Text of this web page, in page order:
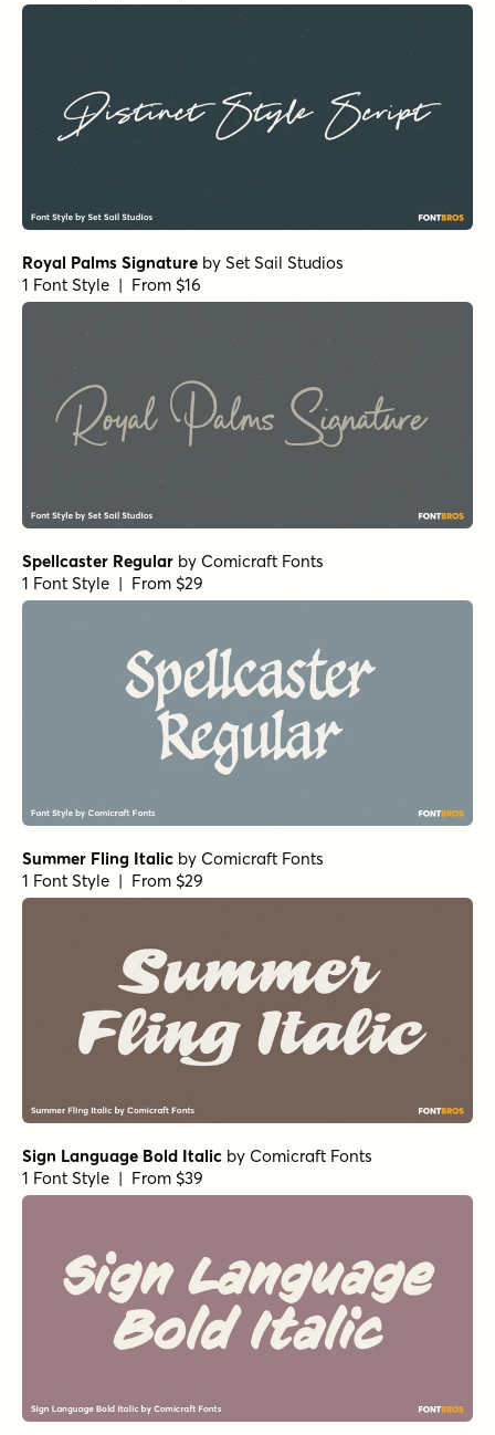
Royal Palms Signature by Set Sail Studios
1 Font Style | From $16
Spellcaster Regular by Comicraft Fonts
1 Font Style | From $29
Summer Fling Italic by Comicraft Fonts
1 Font Style | From $29
Sign Language Bold Italic by Comicraft Fonts
1 Font Style | From $39